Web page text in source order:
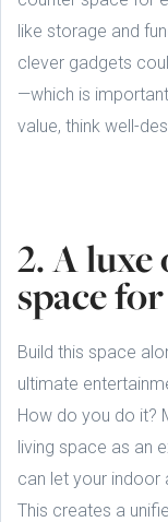
like storage and
clever gadgets
—which is
value, think well-
2. A
space
Build this space
ultimate
How do you do it?
living space as an
can let your
This creates a